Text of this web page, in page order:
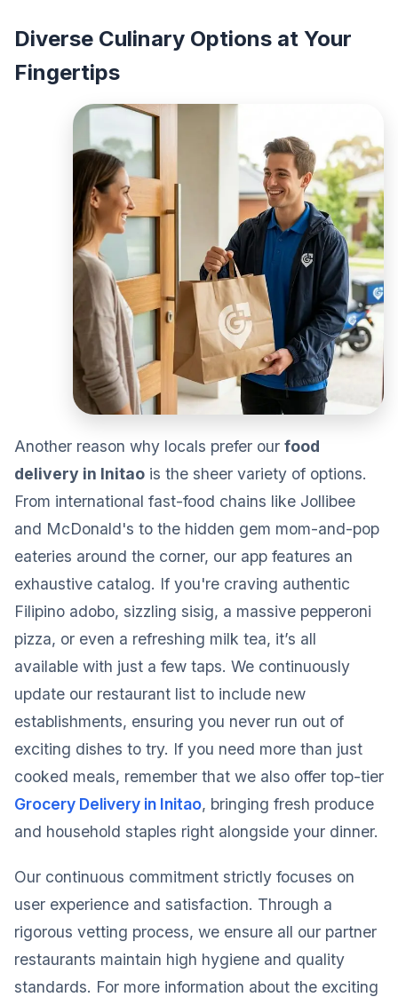
Diverse Culinary Options at Your
Fingertips
Another reason why locals prefer our food
delivery in Initao is the sheer variety of options.
From international fast-food chains like Jollibee
and McDonald's to the hidden gem mom-and-pop
eateries around the corner, our app features an
exhaustive catalog. If you're craving authentic
Filipino adobo, sizzling sisig, a massive pepperoni
pizza, or even a refreshing milk tea, it’s all
available with just a few taps. We continuously
update our restaurant list to include new
establishments, ensuring you never run out of
exciting dishes to try. If you need more than just
cooked meals, remember that we also offer top-tier
Grocery Delivery in Initao, bringing fresh produce
and household staples right alongside your dinner.
Our continuous commitment strictly focuses on
user experience and satisfaction. Through a
rigorous vetting process, we ensure all our partner
restaurants maintain high hygiene and quality
standards. For more information about the exciting